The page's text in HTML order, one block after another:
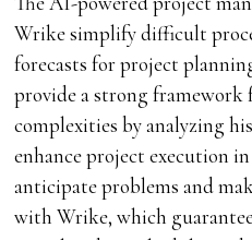
Wrike simplify difficult
forecasts for project
provide a strong
complexities by analyzing
enhance project execution
anticipate problems and
with Wrike, which